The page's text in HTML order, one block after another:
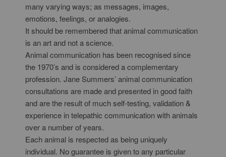
many varying ways; as messages, images,
emotions, feelings, or analogies.
It should be remembered that animal communication
is an art and not a science.
Animal communication has been recognised since
the 1970’s and is considered a complementary
profession. Jane Summers’ animal communication
consultations are made and presented in good faith
and are the result of much self-testing, validation &
experience in telepathic communication with animals
over a number of years.
Each animal is respected as being uniquely
individual. No guarantee is given to any particular